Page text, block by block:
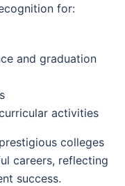
for:
and graduation
activities
colleges
careers, reflecting
success.